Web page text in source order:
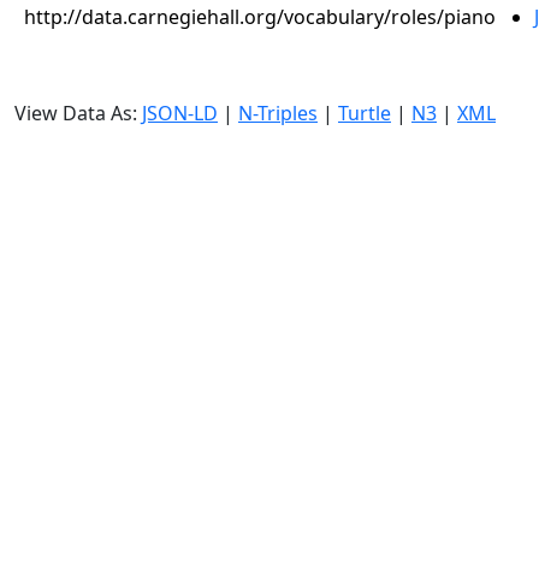
http://data.carnegiehall.org/vocabulary/roles/piano
View Data As: JSON-LD | N-Triples | Turtle | N3 | XML